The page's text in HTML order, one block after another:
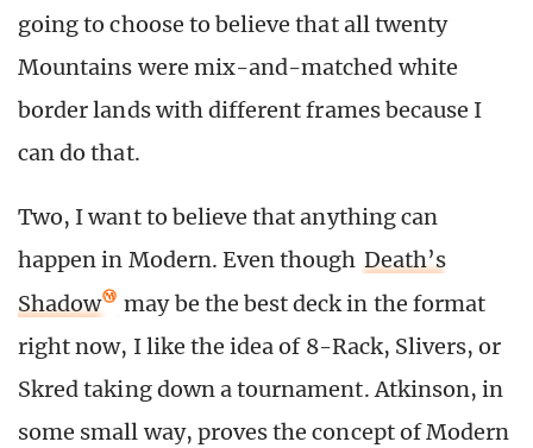
going to choose to believe that all twenty
Mountains were mix-and-matched white
border lands with different frames because I
can do that.
Two, I want to believe that anything can
happen in Modern. Even though Death’s
Shadow
may be the best deck in the format
right now, I like the idea of 8-Rack, Slivers, or
Skred taking down a tournament. Atkinson, in
some small way, proves the concept of Modern